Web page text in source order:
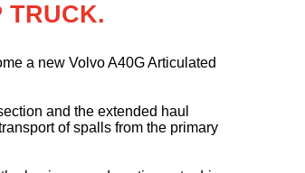
TRUCK.
a new Volvo A40G Articulated
and the extended haul
of spalls from the primary